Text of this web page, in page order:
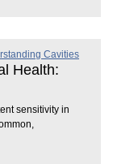
Health:
sensitivity in